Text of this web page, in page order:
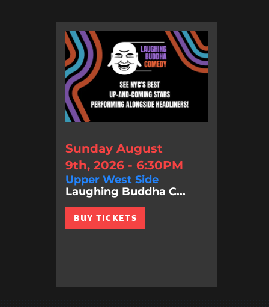
Sunday August
9th, 2026 - 6:30PM
Upper West Side
Laughing Buddha C...
BUY TICKETS